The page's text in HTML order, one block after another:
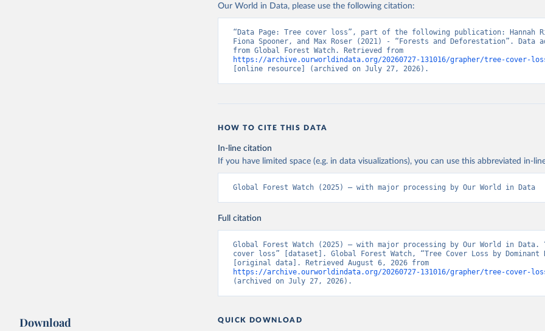
adaptation by Our World in Data. To cite data downloaded from this page, please use
citation given in Reuse This Work below.
Sims, M., R. Stanimirova, A. Raichuk, M. Neumann et al. 2025. "Global
Global Administrative Areas Database, version 4.1. Available at
Our World in Data, please use the following citation:
“Data Page: Tree cover loss”, part of the following publication: Hannah
Fiona Spooner, and Max Roser (2021) - “Forests and Deforestation”. Data
https://archive.ourworldindata.org/20260727-131016/grapher/tree-cover-
[online resource] (archived on July 27, 2026).
HOW TO CITE THIS DATA
In-line citation
If you have limited space (e.g. in data visualizations), you can use this abbreviated in-
Global Forest Watch (2025) – with major processing by Our World in Data
Full citation
Global Forest Watch (2025) – with major processing by Our World in Data.
cover loss” [dataset]. Global Forest Watch, “Tree Cover Loss by Dominant
https://archive.ourworldindata.org/20260727-131016/grapher/tree-cover-
(archived on July 27, 2026).
Download QUICK DOWNLOAD